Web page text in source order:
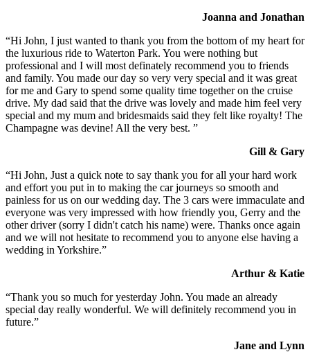
Joanna and Jonathan
“Hi John, I just wanted to thank you from the bottom of my heart for
the luxurious ride to Waterton Park. You were nothing but
professional and I will most definately recommend you to friends
and family. You made our day so very very special and it was great
for me and Gary to spend some quality time together on the cruise
drive. My dad said that the drive was lovely and made him feel very
special and my mum and bridesmaids said they felt like royalty! The
Champagne was devine! All the very best. ”
Gill & Gary
“Hi John, Just a quick note to say thank you for all your hard work
and effort you put in to making the car journeys so smooth and
painless for us on our wedding day. The 3 cars were immaculate and
everyone was very impressed with how friendly you, Gerry and the
other driver (sorry I didn't catch his name) were. Thanks once again
and we will not hesitate to recommend you to anyone else having a
wedding in Yorkshire.”
Arthur & Katie
“Thank you so much for yesterday John. You made an already
special day really wonderful. We will definitely recommend you in
future.”
Jane and Lynn